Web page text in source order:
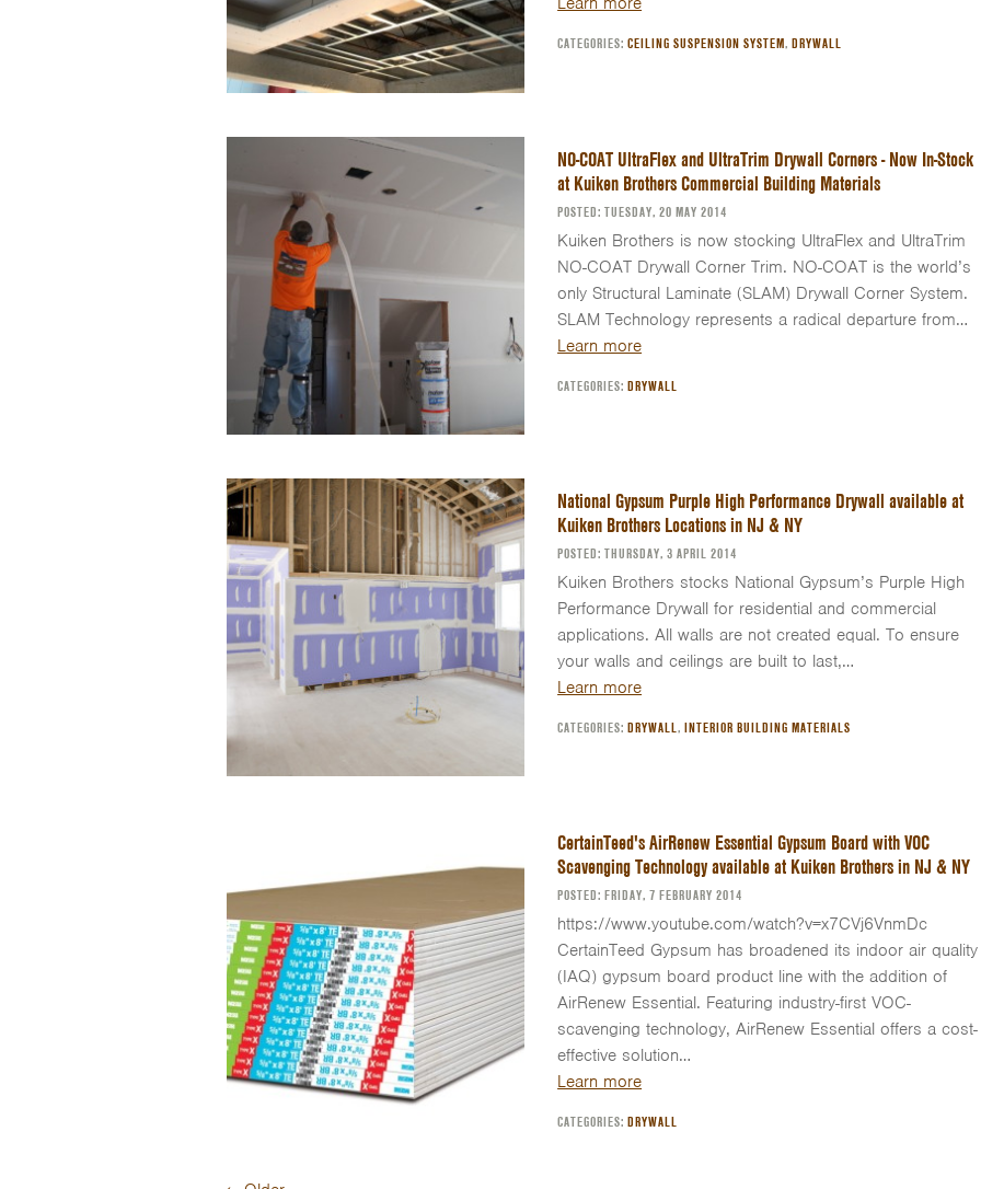
CATEGORIES:CEILING SUSPENSION SYSTEM,DRYWALL
NO-COAT UltraFlex and UltraTrim Drywall Corners - Now In-Stock
at Kuiken Brothers Commercial Building Materials
POSTED: TUESDAY, 20 MAY 2014
Kuiken Brothers is now stocking UltraFlex and UltraTrim
NO-COAT Drywall Corner Trim. NO-COAT is the world’s
only Structural Laminate (SLAM) Drywall Corner System.
SLAM Technology represents a radical departure from…
Learn more
CATEGORIES:DRYWALL
National Gypsum Purple High Performance Drywall available at
Kuiken Brothers Locations in NJ & NY
POSTED: THURSDAY, 3 APRIL 2014
Kuiken Brothers stocks National Gypsum’s Purple High
Performance Drywall for residential and commercial
applications. All walls are not created equal. To ensure
your walls and ceilings are built to last,…
Learn more
CATEGORIES:DRYWALL,INTERIOR BUILDING MATERIALS
CertainTeed's AirRenew Essential Gypsum Board with VOC
Scavenging Technology available at Kuiken Brothers in NJ & NY
POSTED: FRIDAY, 7 FEBRUARY 2014
https://www.youtube.com/watch?v=x7CVj6VnmDc
CertainTeed Gypsum has broadened its indoor air quality
(IAQ) gypsum board product line with the addition of
AirRenew Essential. Featuring industry-first VOC-
scavenging technology, AirRenew Essential offers a cost-
effective solution…
Learn more
CATEGORIES:DRYWALL